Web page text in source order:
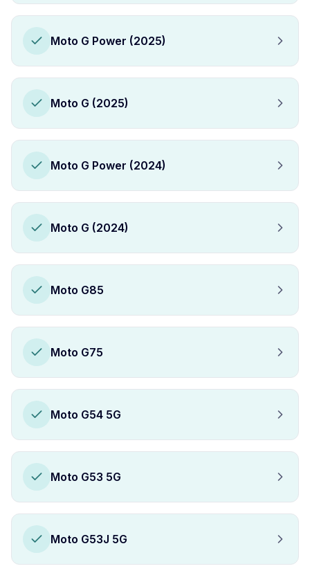
Moto G Power (2025)
Moto G (2025)
Moto G Power (2024)
Moto G (2024)
Moto G85
Moto G75
Moto G54 5G
Moto G53 5G
Moto G53J 5G